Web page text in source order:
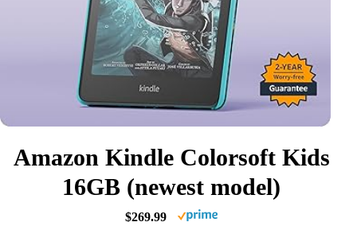
Amazon Kindle Colorsoft Kids
16GB (newest model)
$269.99